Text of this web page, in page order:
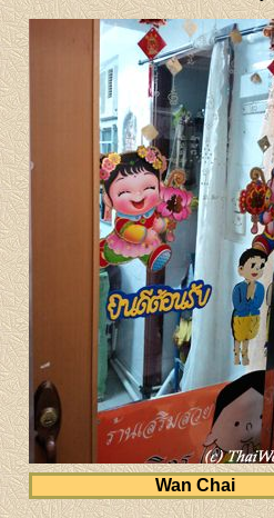
Wan Chai